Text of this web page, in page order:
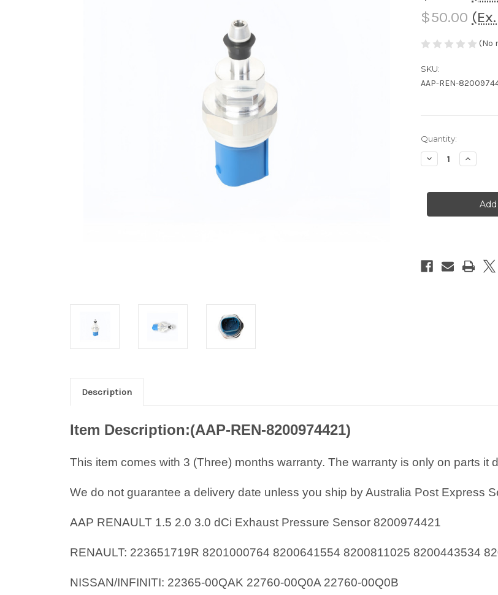
$50.00
(No
SKU:
AAP-REN-
Current
Stock:
Quantity:
Decrease
Quantity
RENAULT
2.0
Sensor
8200974421
Increase
Quantity
Nissan
2.0
Sensor
Description
Item Description:(AAP-REN-8200974421)
This item comes with 3 (Three) months warranty. The warranty is only on parts it
We do not guarantee a delivery date unless you ship by Australia Post Express
AAP RENAULT 1.5 2.0 3.0 dCi Exhaust Pressure Sensor 8200974421
RENAULT: 223651719R 8201000764 8200641554 8200811025 8200443534
NISSAN/INFINITI: 22365-00QAK 22760-00Q0A 22760-00Q0B